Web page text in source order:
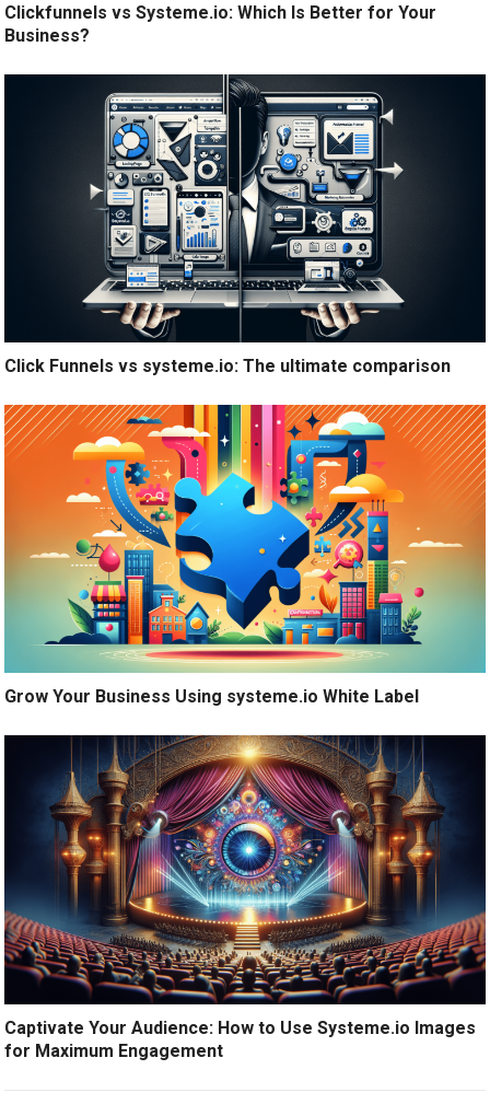
Clickfunnels vs Systeme.io: Which Is Better for Your
Business?
Click Funnels vs systeme.io: The ultimate comparison
Grow Your Business Using systeme.io White Label
Captivate Your Audience: How to Use Systeme.io Images
for Maximum Engagement